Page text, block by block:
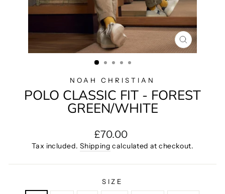
CLOSE
(ESC)
NOAH CHRISTIAN
POLO CLASSIC FIT - FOREST
GREEN/WHITE
Regular
price
£70.00
Tax included. Shipping calculated at checkout.
SIZE